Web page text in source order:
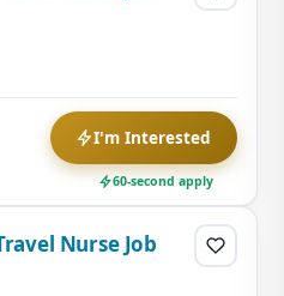
I'm Interested
60-second apply
Nurse Job